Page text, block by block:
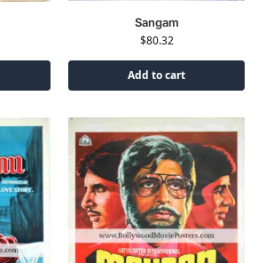
Sangam
$80.32
Add to cart